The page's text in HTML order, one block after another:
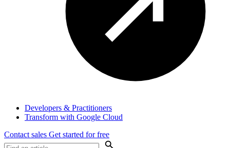
Developers & Practitioners
Transform with Google Cloud
Contact sales Get started for free